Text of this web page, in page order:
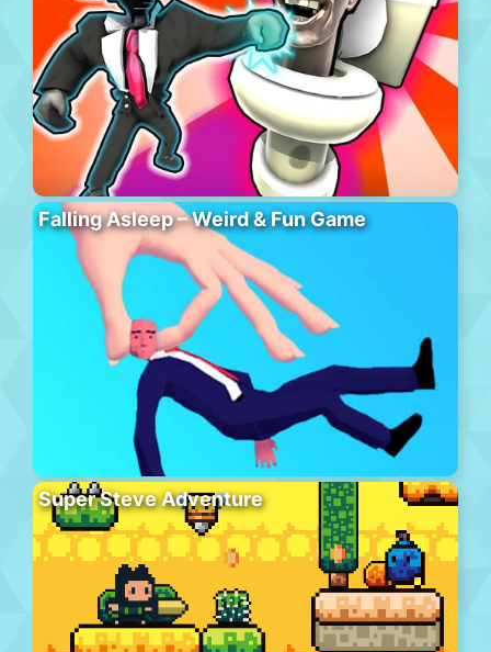
Falling Asleep – Weird & Fun Game
Super Steve Adventure